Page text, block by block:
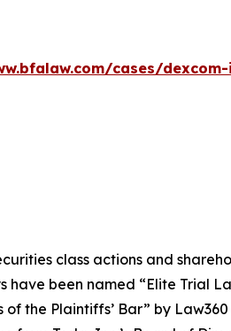
cases/dexcom-
class actions and
have been named “Elite Trial
of the Plaintiffs’ Bar” by Law360